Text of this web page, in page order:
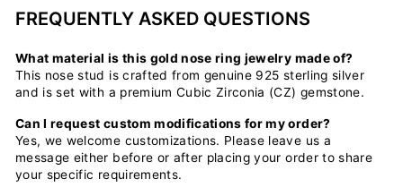
FREQUENTLY ASKED QUESTIONS
What material is this gold nose ring jewelry made of?
This nose stud is crafted from genuine 925 sterling silver
and is set with a premium Cubic Zirconia (CZ) gemstone.
Can I request custom modifications for my order?
Yes, we welcome customizations. Please leave us a
message either before or after placing your order to share
your specific requirements.